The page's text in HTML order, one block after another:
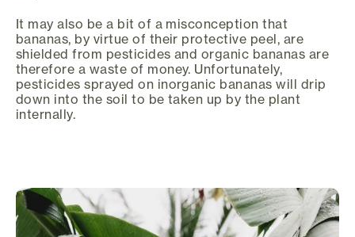
It may also be a bit of a misconception that
bananas, by virtue of their protective peel, are
shielded from pesticides and organic bananas are
therefore a waste of money. Unfortunately,
pesticides sprayed on inorganic bananas will drip
down into the soil to be taken up by the plant
internally.